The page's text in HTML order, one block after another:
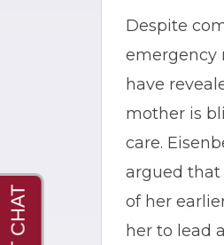
Despite
emergency
have
mother is
care.
argued that
of her
her to lead